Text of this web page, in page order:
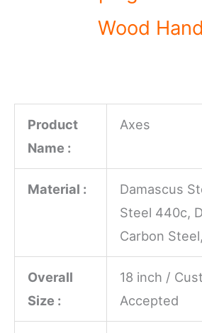
Wood
Product
Name :
Axes
Material :
Damascus
Steel 440c,
Carbon
Overall
Size :
18 inch /
Accepted